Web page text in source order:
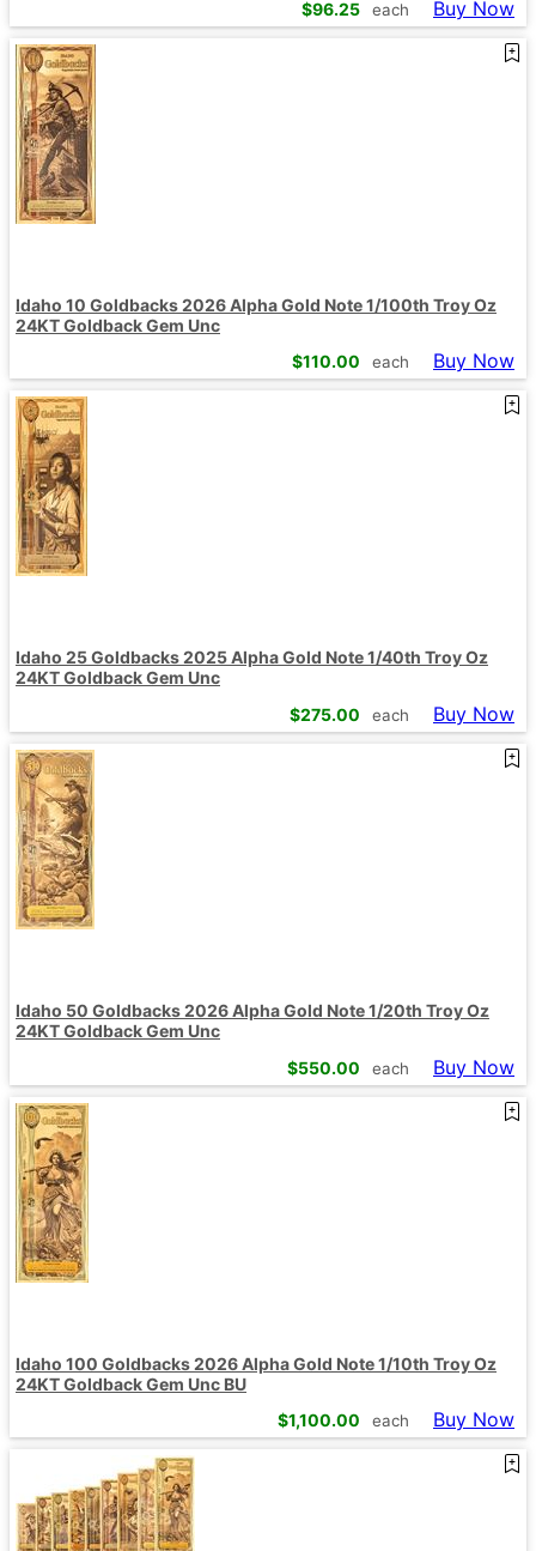
$96.25 each Buy Now
Idaho 10 Goldbacks 2026 Alpha Gold Note 1/100th Troy Oz
24KT Goldback Gem Unc
$110.00 each Buy Now
Idaho 25 Goldbacks 2025 Alpha Gold Note 1/40th Troy Oz
24KT Goldback Gem Unc
$275.00 each Buy Now
Idaho 50 Goldbacks 2026 Alpha Gold Note 1/20th Troy Oz
24KT Goldback Gem Unc
$550.00 each Buy Now
Idaho 100 Goldbacks 2026 Alpha Gold Note 1/10th Troy Oz
24KT Goldback Gem Unc BU
$1,100.00 each Buy Now